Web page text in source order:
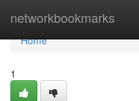
networkbookmarks
Home
Home
1